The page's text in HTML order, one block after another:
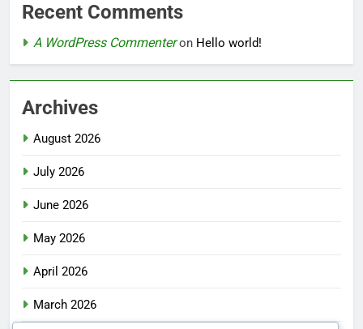
Recent Comments
A WordPress Commenteron Hello world!
Archives
August 2026
July 2026
June 2026
May 2026
April 2026
March 2026